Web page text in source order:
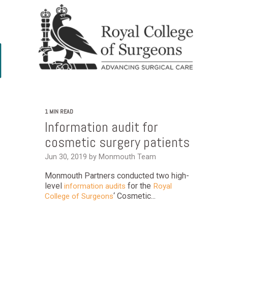
1 MIN READ
Information audit for
cosmetic surgery patients
Jun 30, 2019 by Monmouth Team
Monmouth Partners conducted two high-
level information audits for the Royal
College of Surgeons‘ Cosmetic...